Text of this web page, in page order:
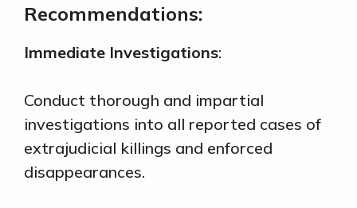
Recommendations:
Immediate Investigations:
Conduct thorough and impartial
investigations into all reported cases of
extrajudicial killings and enforced
disappearances.